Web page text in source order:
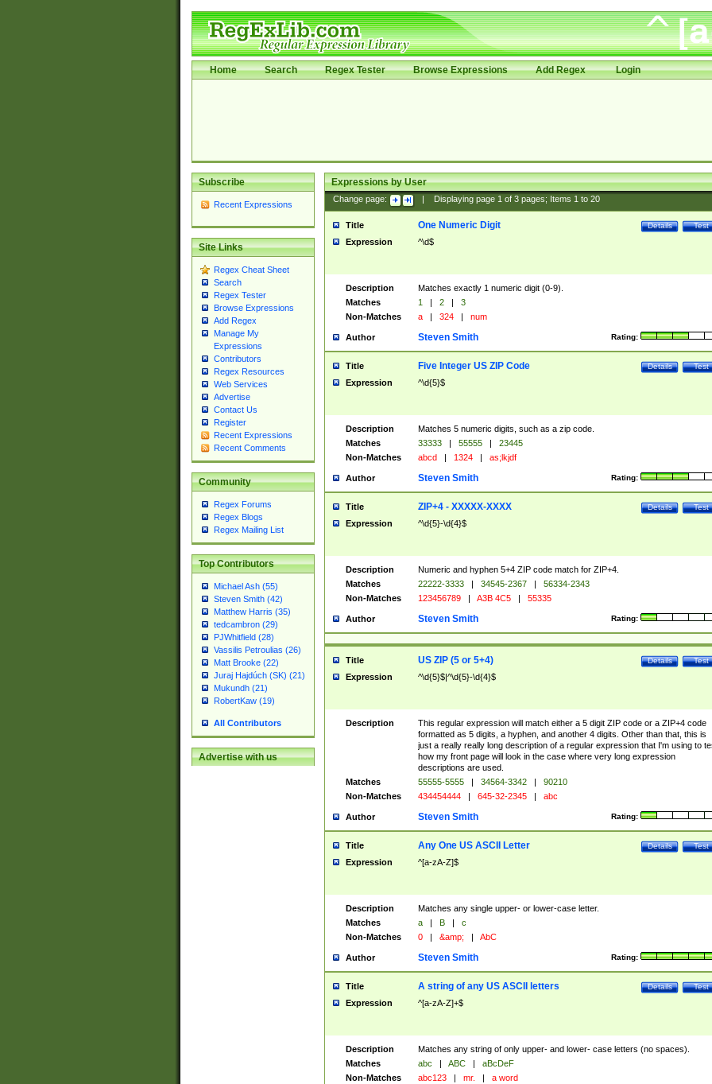
Home Search Regex Tester Browse Expressions Add Regex Login
Subscribe
Recent Expressions
Site Links
Regex Cheat Sheet
Search
Regex Tester
Browse Expressions
Add Regex
Manage My
Expressions
Contributors
Regex Resources
Web Services
Advertise
Contact Us
Register
Recent Expressions
Recent Comments
Community
Regex Forums
Regex Blogs
Regex Mailing List
Top Contributors
Michael Ash (55)
Steven Smith (42)
Matthew Harris (35)
tedcambron (29)
PJWhitfield (28)
Vassilis Petroulias (26)
Matt Brooke (22)
Juraj Hajdúch (SK) (21)
Mukundh (21)
RobertKaw (19)
All Contributors
Advertise with us
Expressions by User
Change page: Displaying page 1of 3pages; Items 1to 20
Title Test
Details
One Numeric Digit
Expression ^\d$
Description
Matches exactly 1 numeric digit (0-9).
Matches
1 | 2 |
3
Non-Matches
a | 324 | num
Author Rating:
Steven Smith
Title Test
Details
Five Integer US ZIP Code
Expression ^\d{5}$
Description
Matches 5 numeric digits, such as a zip code.
Matches
33333 | 55555 |
23445
Non-Matches
abcd | 1324 | as;lkjdf
Author Rating:
Steven Smith
Title Test
Details
ZIP+4 - XXXXX-XXXX
Expression ^\d{5}-\d{4}$
Description
Numeric and hyphen 5+4 ZIP code match for ZIP+4.
Matches
22222-3333 | 34545-2367 |
56334-2343
Non-Matches
123456789 | A3B 4C5 | 55335
Author Rating:
Steven Smith
Title Test
Details
US ZIP (5 or 5+4)
Expression ^\d{5}$|^\d{5}-\d{4}$
Description
This regular expression will match either a 5 digit ZIP code or a ZIP+4 code
formatted as 5 digits, a hyphen, and another 4 digits. Other than that, this is
just a really really long description of a regular expression that I'm using to
how my front page will look in the case where very long expression
descriptions are used.
Matches
55555-5555 | 34564-3342 |
90210
Non-Matches
434454444 | 645-32-2345 | abc
Author Rating:
Steven Smith
Title Test
Details
Any One US ASCII Letter
Expression ^[a-zA-Z]$
Description
Matches any single upper- or lower-case letter.
Matches
a | B |
c
Non-Matches
0 | &amp; | AbC
Author Rating:
Steven Smith
Title Test
Details
A string of any US ASCII letters
Expression ^[a-zA-Z]+$
Description
Matches any string of only upper- and lower- case letters (no spaces).
Matches
abc | ABC |
aBcDeF
Non-Matches
abc123 | mr. | a word